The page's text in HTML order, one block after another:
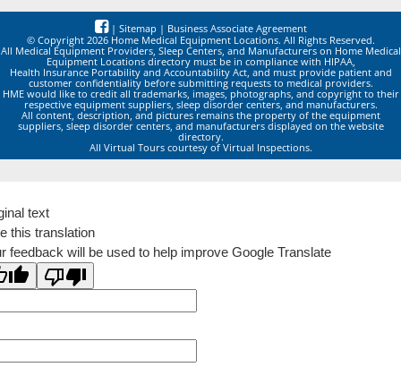
| Sitemap | Business Associate Agreement
© Copyright 2026 Home Medical Equipment Locations. All Rights Reserved.
All Medical Equipment Providers, Sleep Centers, and Manufacturers on Home Medical
Equipment Locations directory must be in compliance with HIPAA,
Health Insurance Portability and Accountability Act, and must provide patient and
customer confidentiality before submitting requests to medical providers.
HME would like to credit all trademarks, images, photographs, and copyright to their
respective equipment suppliers, sleep disorder centers, and manufacturers.
All content, description, and pictures remains the property of the equipment
suppliers, sleep disorder centers, and manufacturers displayed on the website
directory.
All Virtual Tours courtesy of Virtual Inspections.
text
this translation
feedback will be used to help improve Google Translate